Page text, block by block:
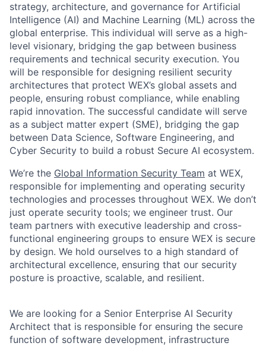
strategy, architecture, and governance for Artificial
Intelligence (AI) and Machine Learning (ML) across the
global enterprise. This individual will serve as a high-
level visionary, bridging the gap between business
requirements and technical security execution. You
will be responsible for designing resilient security
architectures that protect WEX’s global assets and
people, ensuring robust compliance, while enabling
rapid innovation. The successful candidate will serve
as a subject matter expert (SME), bridging the gap
between Data Science, Software Engineering, and
Cyber Security to build a robust Secure AI ecosystem.
We’re the Global Information Security Team at WEX,
responsible for implementing and operating security
technologies and processes throughout WEX. We don’t
just operate security tools; we engineer trust. Our
team partners with executive leadership and cross-
functional engineering groups to ensure WEX is secure
by design. We hold ourselves to a high standard of
architectural excellence, ensuring that our security
posture is proactive, scalable, and resilient.
We are looking for a Senior Enterprise AI Security
Architect that is responsible for ensuring the secure
function of software development, infrastructure